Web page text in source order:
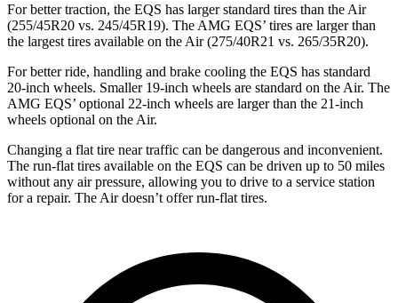
For better traction, the EQS has larger standard tires than the Air
(255/45R20 vs. 245/45R19). The AMG EQS’ tires are larger than
the largest tires available on the Air (275/40R21 vs. 265/35R20).
For better ride, handling and brake cooling the EQS has standard
20-inch wheels. Smaller 19-inch wheels are standard on the Air. The
AMG EQS’ optional 22-inch wheels are larger than the 21-inch
wheels optional on the Air.
Changing a flat tire near traffic can be dangerous and inconvenient.
The run-flat tires available on the EQS can be driven up to 50 miles
without any air pressure, allowing you to drive to a service station
for a repair. The Air doesn’t offer run-flat tires.